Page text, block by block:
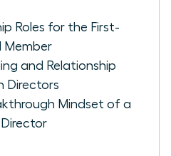
Roles for the First-
Member
and Relationship
Directors
Mindset of a
Director